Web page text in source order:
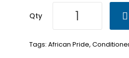
Qty
Tags: African Pride,